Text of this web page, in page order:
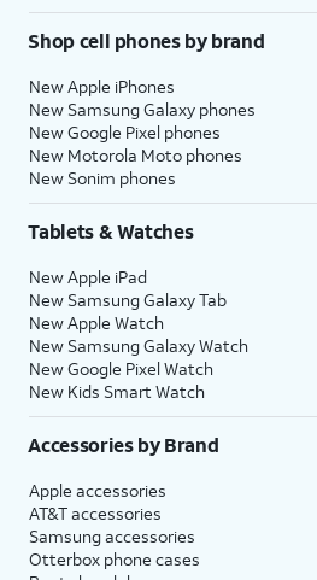
Shop cell phones by brand
New Apple iPhones
New Samsung Galaxy phones
New Google Pixel phones
New Motorola Moto phones
New Sonim phones
Tablets & Watches
New Apple iPad
New Samsung Galaxy Tab
New Apple Watch
New Samsung Galaxy Watch
New Google Pixel Watch
New Kids Smart Watch
Accessories by Brand
Apple accessories
AT&T accessories
Samsung accessories
Otterbox phone cases